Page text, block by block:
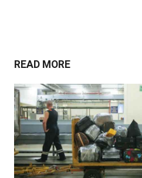
READ MORE